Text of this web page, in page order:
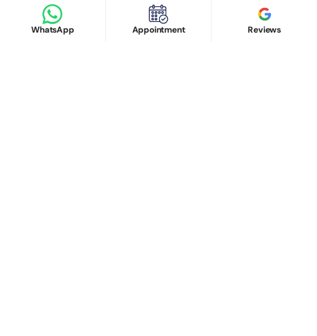
Book appointment
Google Reviews
Book Appointment
WhatsApp
Appointment Reviews